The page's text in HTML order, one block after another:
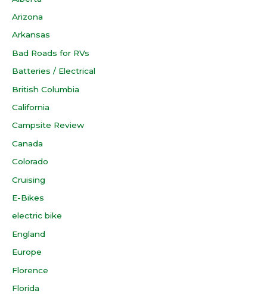
Arizona
Arkansas
Bad Roads for RVs
Batteries / Electrical
British Columbia
California
Campsite Review
Canada
Colorado
Cruising
E-Bikes
electric bike
England
Europe
Florence
Florida